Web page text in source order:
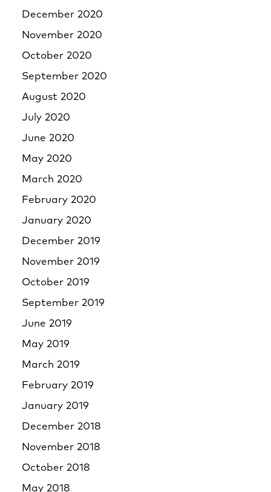
December 2020
November 2020
October 2020
September 2020
August 2020
July 2020
June 2020
May 2020
March 2020
February 2020
January 2020
December 2019
November 2019
October 2019
September 2019
June 2019
May 2019
March 2019
February 2019
January 2019
December 2018
November 2018
October 2018
May 2018